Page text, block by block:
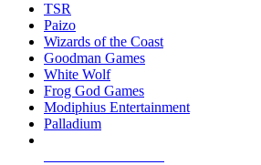
TSR
Paizo
Wizards of the Coast
Goodman Games
White Wolf
Frog God Games
Modiphius Entertainment
Palladium